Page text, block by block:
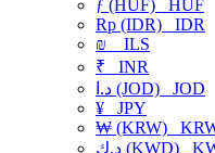
ƒ (HUF) HUF
Rp (IDR) IDR
₪
ILS
₹ INR
د.ا (JOD) JOD
¥ JPY
₩ (KRW)
د.ك (KWD)